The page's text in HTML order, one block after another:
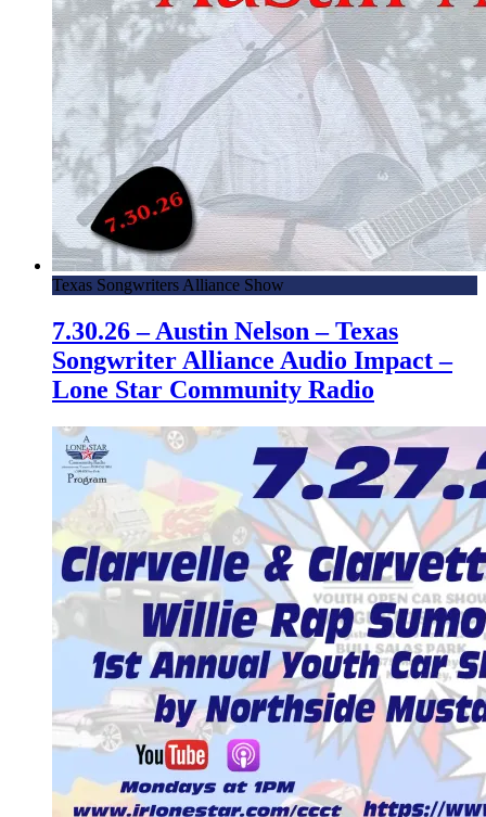
Texas Songwriters Alliance Show
7.30.26 – Austin Nelson – Texas
Songwriter Alliance Audio Impact –
Lone Star Community Radio